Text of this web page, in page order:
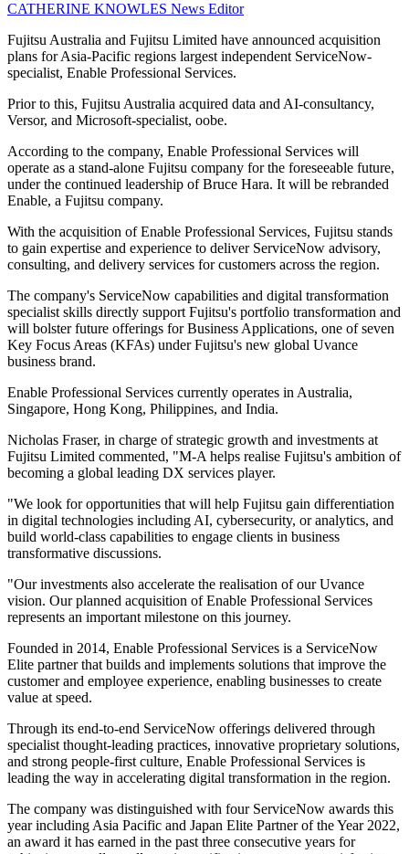
CATHERINE KNOWLES News Editor
Fujitsu Australia and Fujitsu Limited have announced acquisition
plans for Asia-Pacific regions largest independent ServiceNow-
specialist, Enable Professional Services.
Prior to this, Fujitsu Australia acquired data and AI-consultancy,
Versor, and Microsoft-specialist, oobe.
According to the company, Enable Professional Services will
operate as a stand-alone Fujitsu company for the foreseeable future,
under the continued leadership of Bruce Hara. It will be rebranded
Enable, a Fujitsu company.
With the acquisition of Enable Professional Services, Fujitsu stands
to gain expertise and experience to deliver ServiceNow advisory,
consulting, and delivery services for customers across the region.
The company's ServiceNow capabilities and digital transformation
specialist skills directly support Fujitsu's portfolio transformation and
will bolster future offerings for Business Applications, one of seven
Key Focus Areas (KFAs) under Fujitsu's new global Uvance
business brand.
Enable Professional Services currently operates in Australia,
Singapore, Hong Kong, Philippines, and India.
Nicholas Fraser, in charge of strategic growth and investments at
Fujitsu Limited commented, "M-A helps realise Fujitsu's ambition of
becoming a global leading DX services player.
"We look for opportunities that will help Fujitsu gain differentiation
in digital technologies including AI, cybersecurity, or analytics, and
build world-class capabilities to engage clients in business
transformative discussions.
"Our investments also accelerate the realisation of our Uvance
vision. Our planned acquisition of Enable Professional Services
represents an important milestone on this journey.
Founded in 2014, Enable Professional Services is a ServiceNow
Elite partner that builds and implements solutions that improve the
customer and employee experience, enabling businesses to create
value at speed.
Through its end-to-end ServiceNow offerings delivered through
specialist thought-leading practices, innovative proprietary solutions,
and strong people-first culture, Enable Professional Services is
leading the way in accelerating digital transformation in the region.
The company was distinguished with four ServiceNow awards this
year including Asia Pacific and Japan Elite Partner of the Year 2022,
an award it has earned in the past three consecutive years for